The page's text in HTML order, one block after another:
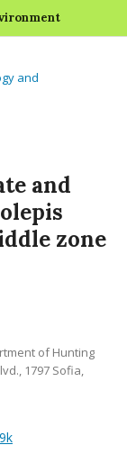
and
and
zone
of Hunting
1797 Sofia,